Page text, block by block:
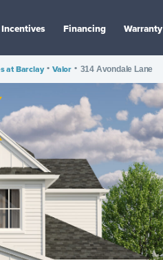
Incentives Financing Warranty
at Barclay • Valor • 314 Avondale Lane